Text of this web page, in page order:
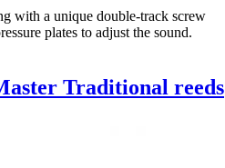
with a unique double-track screw
plates to adjust the sound.
Traditional reeds